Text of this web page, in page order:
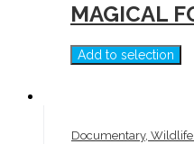
MAGICAL
Add to selection
Documentary,